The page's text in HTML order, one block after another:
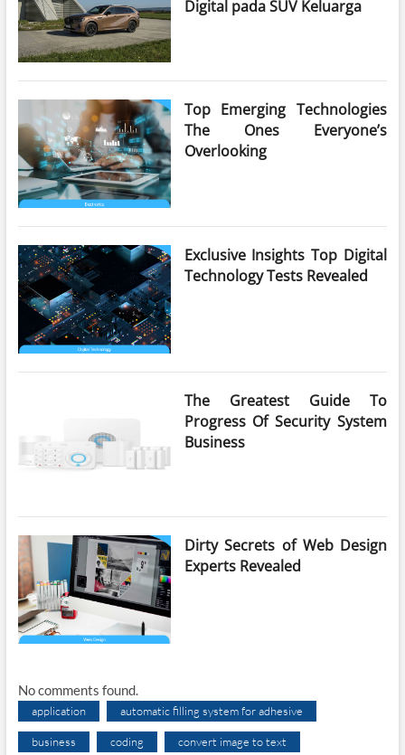
Digital pada SUV Keluarga
Top Emerging Technologies
The Ones Everyone’s
Overlooking
Exclusive Insights Top Digital
Technology Tests Revealed
The Greatest Guide To
Progress Of Security System
Business
Dirty Secrets of Web Design
Experts Revealed
No comments found.
application automatic filling system for adhesive
business coding convert image to text